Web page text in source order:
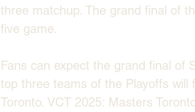
three matchup. The grand final of
five game.
Fans can expect the grand final of
top three teams of the Playoffs
Toronto. VCT 2025: Masters